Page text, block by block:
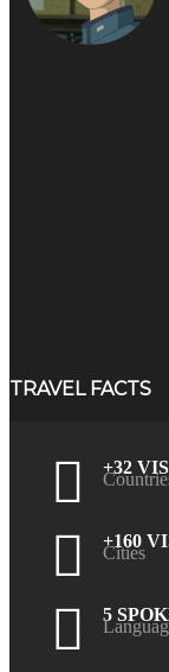
TRAVEL FACTS
+32
+160
Cities
5